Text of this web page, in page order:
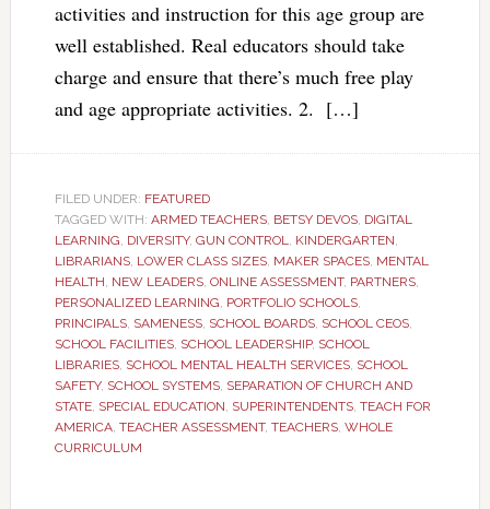
activities and instruction for this age group are
well established. Real educators should take
charge and ensure that there’s much free play
and age appropriate activities. 2. […]
FILED UNDER: FEATURED
TAGGED WITH: ARMED TEACHERS, BETSY DEVOS, DIGITAL
LEARNING, DIVERSITY, GUN CONTROL, KINDERGARTEN,
LIBRARIANS, LOWER CLASS SIZES, MAKER SPACES, MENTAL
HEALTH, NEW LEADERS, ONLINE ASSESSMENT, PARTNERS,
PERSONALIZED LEARNING, PORTFOLIO SCHOOLS,
PRINCIPALS, SAMENESS, SCHOOL BOARDS, SCHOOL CEOS,
SCHOOL FACILITIES, SCHOOL LEADERSHIP, SCHOOL
LIBRARIES, SCHOOL MENTAL HEALTH SERVICES, SCHOOL
SAFETY, SCHOOL SYSTEMS, SEPARATION OF CHURCH AND
STATE, SPECIAL EDUCATION, SUPERINTENDENTS, TEACH FOR
AMERICA, TEACHER ASSESSMENT, TEACHERS, WHOLE
CURRICULUM